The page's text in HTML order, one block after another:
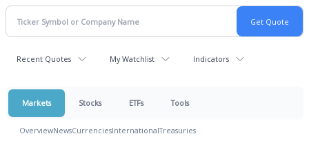
Recent Quotes My Watchlist Indicators
Markets Stocks ETFs Tools
OverviewNewsCurrenciesInternationalTreasuries